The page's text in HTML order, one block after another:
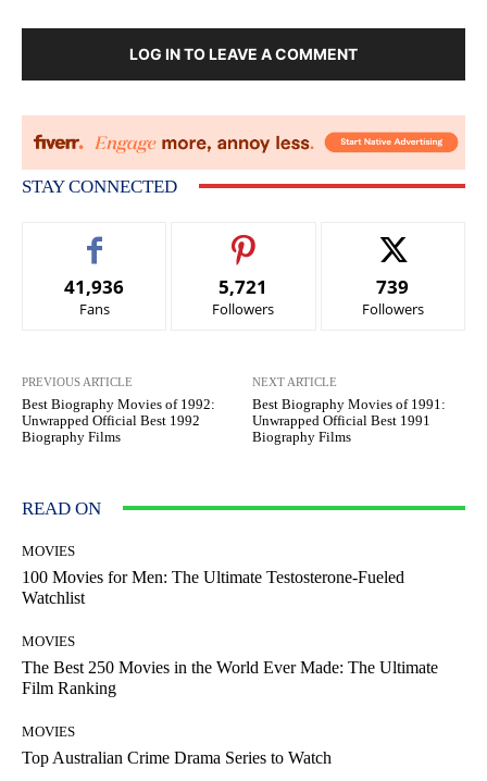
LOG IN TO LEAVE A COMMENT
STAY CONNECTED
41,936
Fans
5,721
Followers
739
Followers
PREVIOUS ARTICLE
Best Biography Movies of 1992:
Unwrapped Official Best 1992
Biography Films
NEXT ARTICLE
Best Biography Movies of 1991:
Unwrapped Official Best 1991
Biography Films
READ ON
MOVIES
100 Movies for Men: The Ultimate Testosterone-Fueled
Watchlist
MOVIES
The Best 250 Movies in the World Ever Made: The Ultimate
Film Ranking
MOVIES
Top Australian Crime Drama Series to Watch